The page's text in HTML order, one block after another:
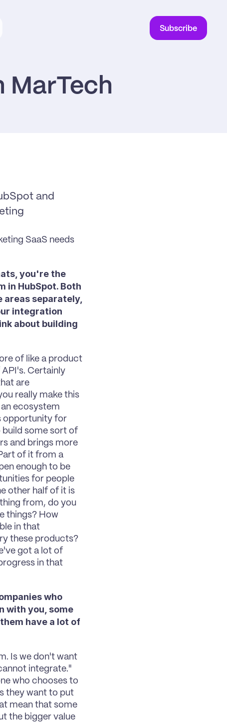
Subscribe
MarTech
and
SaaS needs
you're the
in HubSpot. Both
separately,
integration
about building
of like a product
Certainly
are
really make this
ecosystem
opportunity for
build some sort of
and brings more
of it from a
enough to be
for people
other half of it is
from, do you
things? How
in that
these products?
got a lot of
in that
who
with you, some
have a lot of
Is we don't want
integrate."
who chooses to
they want to put
mean that some
the bigger value